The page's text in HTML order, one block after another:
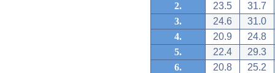
2.
23.5
31.7
3.
24.6
31.0
4.
20.9
24.8
5.
22.4
29.3
6.
20.8
25.2